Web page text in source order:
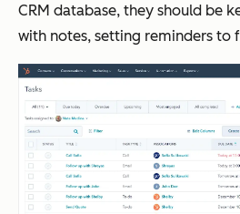
CRM database, they should be
with notes, setting reminders to